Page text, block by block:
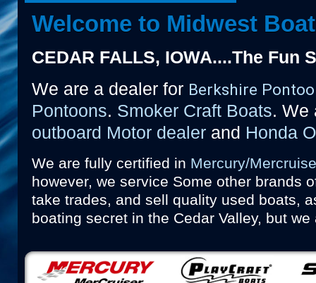
Welcome to Midwest
CEDAR FALLS, IOWA....The Fun
We are a dealer for Berkshire
Pontoons. Smoker Craft Boats. We
outboard Motor dealer and Honda
We are fully certified in Mercury/
however, we service Some other brands
take trades, and sell quality used boats,
boating secret in the Cedar Valley, but